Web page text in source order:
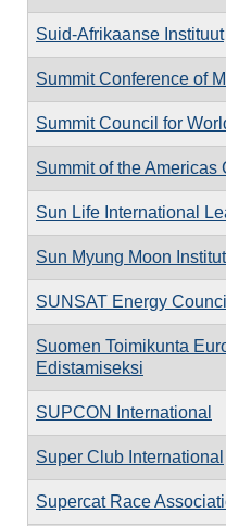
Suid-Afrikaanse Instituut
Summit Conference of
Summit Council for
Summit of the Americas
Sun Life International
Sun Myung Moon
SUNSAT Energy Council
Suomen Toimikunta
Edistamiseksi
SUPCON International
Super Club International
Supercat Race